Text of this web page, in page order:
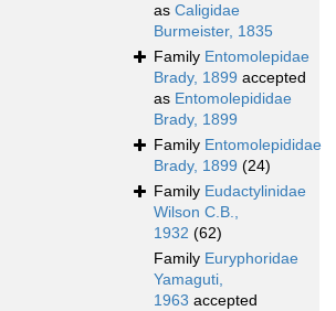
as Caligidae
Burmeister, 1835
Family Entomolepidae
Brady, 1899 accepted
as Entomolepididae
Brady, 1899
Family Entomolepididae
Brady, 1899 (24)
Family Eudactylinidae
Wilson C.B.,
1932 (62)
Family Euryphoridae
Yamaguti,
1963 accepted